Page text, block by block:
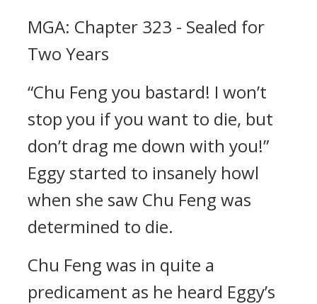
MGA: Chapter 323 - Sealed for
Two Years
“Chu Feng you bastard! I won’t
stop you if you want to die, but
don’t drag me down with you!”
Eggy started to insanely howl
when she saw Chu Feng was
determined to die.
Chu Feng was in quite a
predicament as he heard Eggy’s